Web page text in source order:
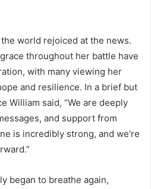
world rejoiced at the news.
throughout her battle have
with many viewing her
and resilience. In a brief but
William said, “We are deeply
and support from
is incredibly strong, and we’re
began to breathe again,